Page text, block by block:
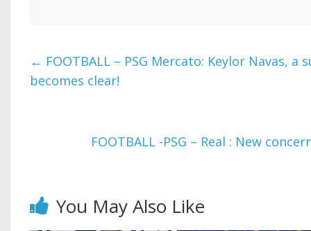
← FOOTBALL – PSG Mercato: Keylor Navas,
becomes clear!
FOOTBALL -PSG – Real : New
You May Also Like